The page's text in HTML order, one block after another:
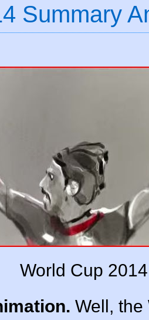
Summary
World Cup 2014
Well, the